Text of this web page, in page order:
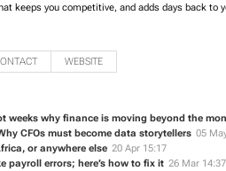
keeps you competitive, and adds days back to
WEBSITE
weeks why finance is moving beyond the
CFOs must become data storytellers 05
or anywhere else 20 Apr 15:17
payroll errors; here’s how to fix it 26 Mar 14:37